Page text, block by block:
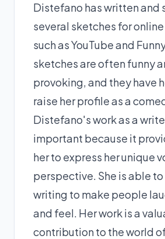
Distefano has written and
several sketches for
such as YouTube and
sketches are often funny
provoking, and they have
raise her profile as a
Distefano's work as a
important because it
her to express her unique
perspective. She is able to
writing to make people
and feel. Her work is a
contribution to the world